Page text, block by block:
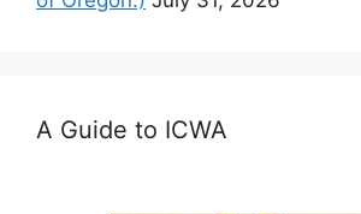
A Guide to ICWA